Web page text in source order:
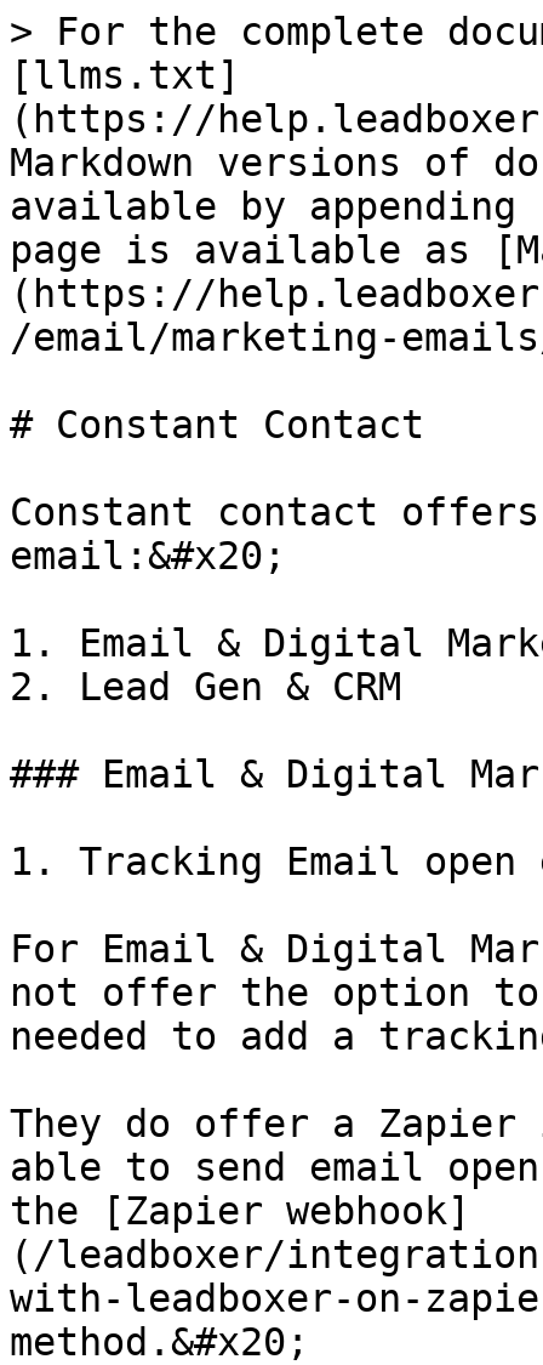
> For the complete
[llms.txt]
(https://
Markdown versions of
available by
page is available as
(https://
/email/marketing-
# Constant Contact
Constant contact
email:&#x20;
1. Email & Digital
2. Lead Gen & CRM
### Email & Digital
1. Tracking Email open
For Email & Digital
not offer the option to
needed to add a
They do offer a
able to send email
the [Zapier webhook]
(/leadboxer/
with-leadboxer-on-
method.&#x20;